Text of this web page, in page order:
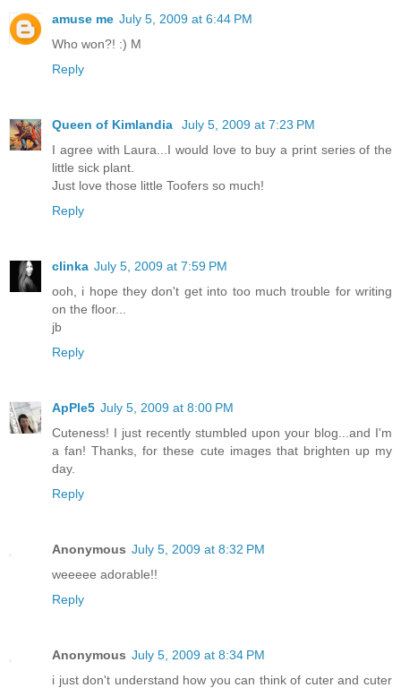
amuse me July 5, 2009 at 6:44 PM
Who won?! :) M
Reply
Queen of Kimlandia
July 5, 2009 at 7:23 PM
I agree with Laura...I would love to buy a print series of the
little sick plant.
Just love those little Toofers so much!
Reply
clinka July 5, 2009 at 7:59 PM
ooh, i hope they don't get into too much trouble for writing
on the floor...
jb
Reply
ApPle5 July 5, 2009 at 8:00 PM
Cuteness! I just recently stumbled upon your blog...and I'm
a fan! Thanks, for these cute images that brighten up my
day.
Reply
Anonymous July 5, 2009 at 8:32 PM
weeeee adorable!!
Reply
Anonymous July 5, 2009 at 8:34 PM
i just don't understand how you can think of cuter and cuter